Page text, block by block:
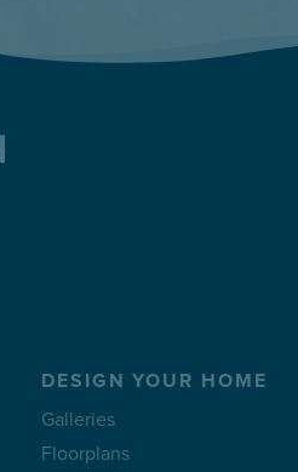
DESIGN YOUR HOME
Galleries
Floorplans